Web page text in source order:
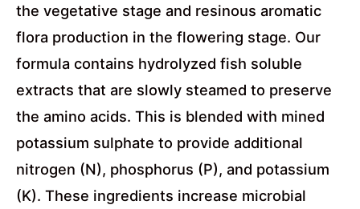
the vegetative stage and resinous aromatic
flora production in the flowering stage. Our
formula contains hydrolyzed fish soluble
extracts that are slowly steamed to preserve
the amino acids. This is blended with mined
potassium sulphate to provide additional
nitrogen (N), phosphorus (P), and potassium
(K). These ingredients increase microbial